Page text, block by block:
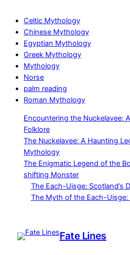
Celtic Mythology
Chinese Mythology
Egyptian Mythology
Greek Mythology
Mythology
Norse
palm reading
Roman Mythology
Encountering the Nuckelavee:
Folklore
The Nuckelavee: A Haunting
Mythology
The Enigmatic Legend of the
shifting Monster
The Each-Uisge: Scotland’s
The Myth of the Each-Uisge:
Fate Lines